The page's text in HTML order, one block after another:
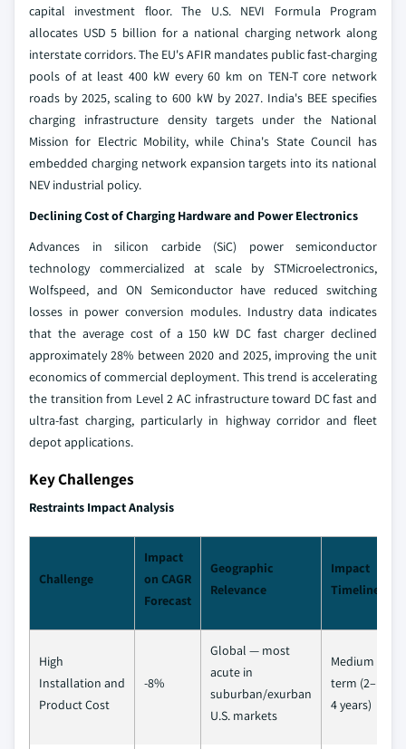
capital investment floor. The U.S. NEVI Formula Program
allocates USD 5 billion for a national charging network along
interstate corridors. The EU's AFIR mandates public fast-charging
pools of at least 400 kW every 60 km on TEN-T core network
roads by 2025, scaling to 600 kW by 2027. India's BEE specifies
charging infrastructure density targets under the National
Mission for Electric Mobility, while China's State Council has
embedded charging network expansion targets into its national
NEV industrial policy.
Declining Cost of Charging Hardware and Power Electronics
Advances in silicon carbide (SiC) power semiconductor
technology commercialized at scale by STMicroelectronics,
Wolfspeed, and ON Semiconductor have reduced switching
losses in power conversion modules. Industry data indicates
that the average cost of a 150 kW DC fast charger declined
approximately 28% between 2020 and 2025, improving the unit
economics of commercial deployment. This trend is accelerating
the transition from Level 2 AC infrastructure toward DC fast and
ultra-fast charging, particularly in highway corridor and fleet
depot applications.
Key Challenges
Restraints Impact Analysis
Challenge
Impact
on CAGR
Forecast
Geographic
Relevance
Impact
Timeline
High
Installation and
Product Cost
-8%
Global — most
acute in
suburban/exurban
U.S. markets
Medium
term (2–
4 years)